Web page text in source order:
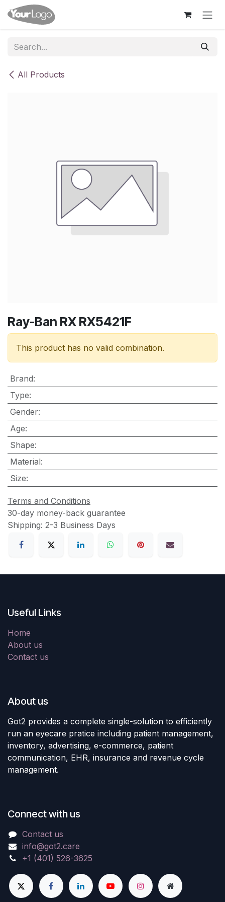
Skip to Content
All Products
Ray-Ban RX RX5421F
This product has no valid combination.
Brand:
Type:
Gender:
Age:
Shape:
Material:
Size:
Terms and Conditions
30-day money-back guarantee
Shipping: 2-3 Business Days
Useful Links
Home
About us
Contact us
About us
Got2 provides a complete single-solution to efficiently
run an eyecare pratice including patient management,
inventory, advertising, e-commerce, patient
communication, EHR, insurance and revenue cycle
management.
Connect with us
Contact us
info@got2.care
+1 (401) 526-3625